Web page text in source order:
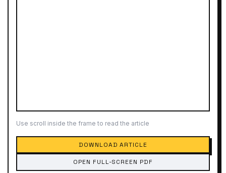
Use scroll inside the frame to read the article
DOWNLOAD ARTICLE
OPEN FULL-SCREEN PDF